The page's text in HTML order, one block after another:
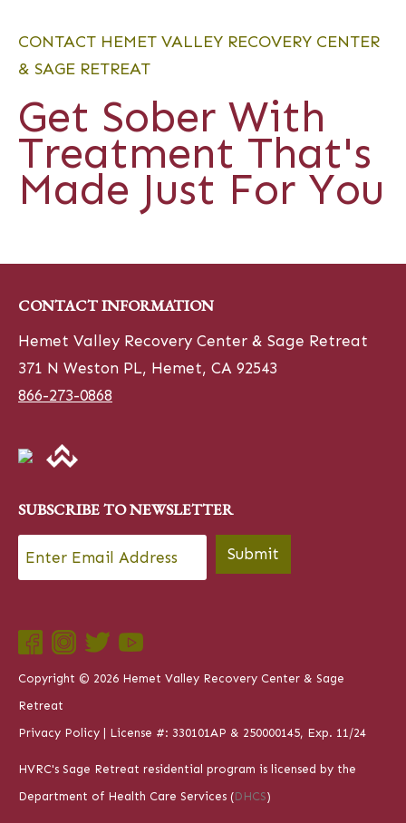
CONTACT HEMET VALLEY RECOVERY CENTER
& SAGE RETREAT
Get Sober With
Treatment That's
Made Just For You
CONTACT INFORMATION
Hemet Valley Recovery Center & Sage Retreat
371 N Weston PL, Hemet, CA 92543
866-273-0868
SUBSCRIBE TO NEWSLETTER
Email * Submit
Copyright © 2026 Hemet Valley Recovery Center & Sage
Retreat
Privacy Policy | License #: 330101AP & 250000145, Exp. 11/24
HVRC's Sage Retreat residential program is licensed by the
Department of Health Care Services (DHCS)